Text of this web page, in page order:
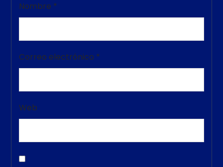
Nombre *
Correo electrónico *
Web